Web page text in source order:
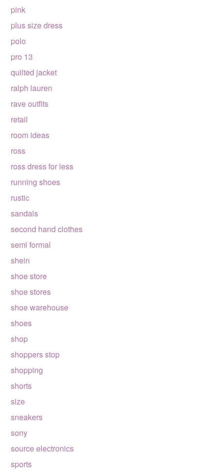
pink
plus size dress
polo
pro 13
quilted jacket
ralph lauren
rave outfits
retail
room ideas
ross
ross dress for less
running shoes
rustic
sandals
second hand clothes
semi formal
shein
shoe store
shoe stores
shoe warehouse
shoes
shop
shoppers stop
shopping
shorts
size
sneakers
sony
source electronics
sports